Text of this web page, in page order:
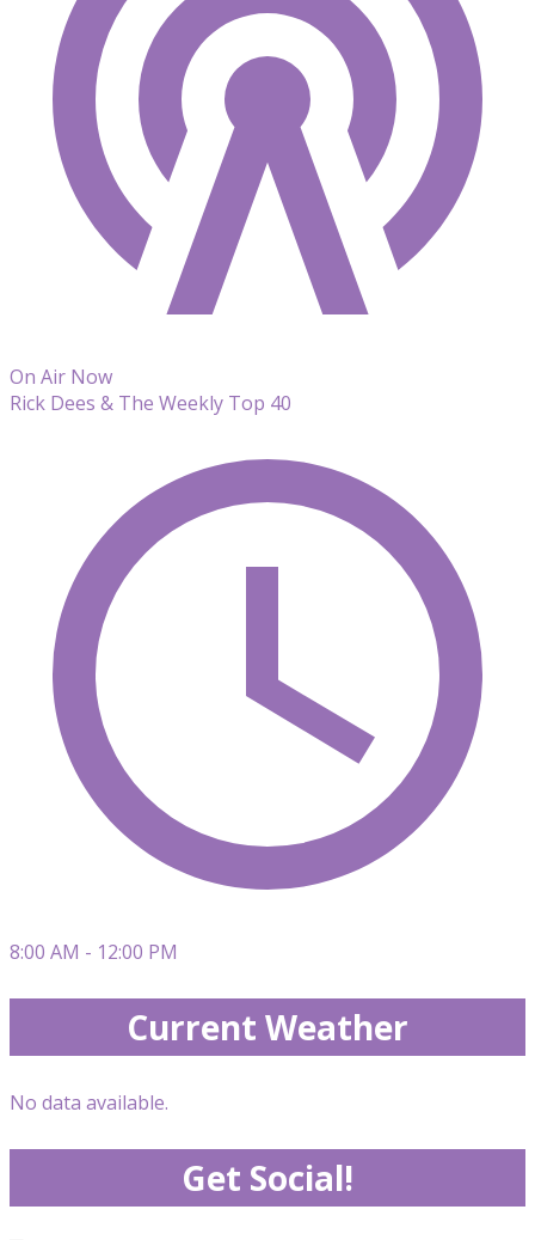
On Air Now
Rick Dees & The Weekly Top 40
8:00 AM - 12:00 PM
Current Weather
No data available.
Get Social!